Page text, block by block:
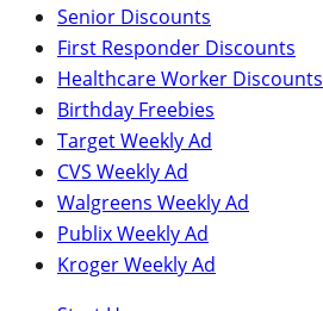
Senior Discounts
First Responder Discounts
Healthcare Worker Discounts
Birthday Freebies
Target Weekly Ad
CVS Weekly Ad
Walgreens Weekly Ad
Publix Weekly Ad
Kroger Weekly Ad